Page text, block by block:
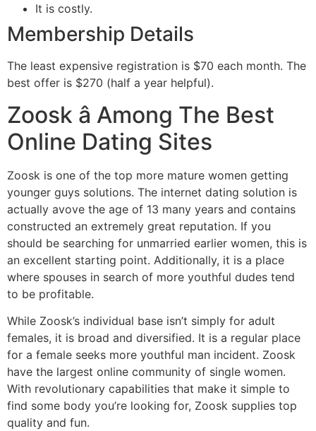
It is costly.
Membership Details
The least expensive registration is $70 each month. The
best offer is $270 (half a year helpful).
Zoosk â Among The Best
Online Dating Sites
Zoosk is one of the top more mature women getting
younger guys solutions. The internet dating solution is
actually avove the age of 13 many years and contains
constructed an extremely great reputation. If you
should be searching for unmarried earlier women, this is
an excellent starting point. Additionally, it is a place
where spouses in search of more youthful dudes tend
to be profitable.
While Zoosk’s individual base isn’t simply for adult
females, it is broad and diversified. It is a regular place
for a female seeks more youthful man incident. Zoosk
have the largest online community of single women.
With revolutionary capabilities that make it simple to
find some body you’re looking for, Zoosk supplies top
quality and fun.